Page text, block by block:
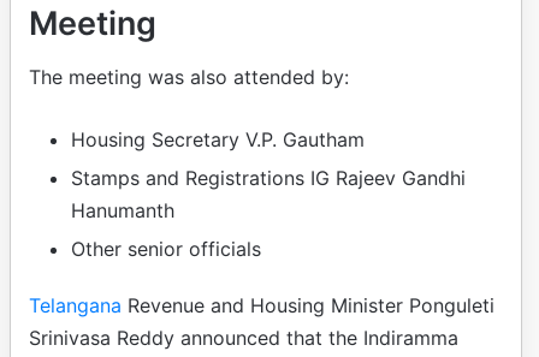
Meeting
The meeting was also attended by:
Housing Secretary V.P. Gautham
Stamps and Registrations IG Rajeev Gandhi
Hanumanth
Other senior officials
Telangana Revenue and Housing Minister Ponguleti
Srinivasa Reddy announced that the Indiramma